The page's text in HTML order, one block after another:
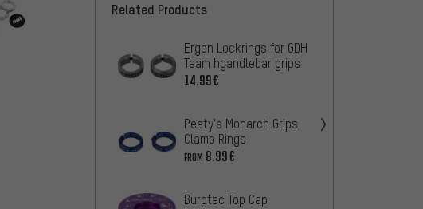
Related Products
Ergon Lockrings for GDH
Team hgandlebar grips
14.99€
Peaty's Monarch Grips
Clamp Rings
FROM 8.99€
Burgtec Top Cap